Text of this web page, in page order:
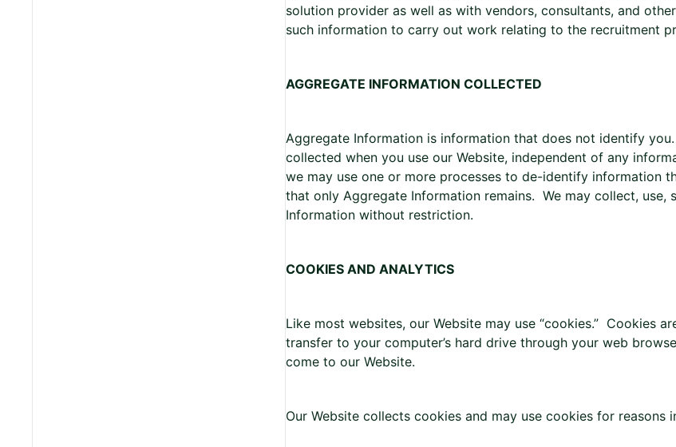
solution provider as well as with vendors, consultants, and
such information to carry out work relating to the recruitment
AGGREGATE INFORMATION COLLECTED
Aggregate Information is information that does not identify
collected when you use our Website, independent of any
we may use one or more processes to de-identify information
that only Aggregate Information remains. We may collect, use,
Information without restriction.
COOKIES AND ANALYTICS
Like most websites, our Website may use “cookies.” Cookies
transfer to your computer’s hard drive through your web
come to our Website.
Our Website collects cookies and may use cookies for reasons